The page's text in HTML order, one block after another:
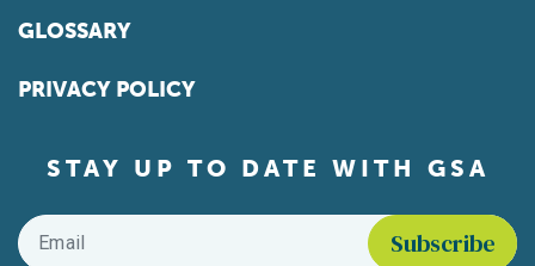
GLOSSARY
PRIVACY POLICY
STAY UP TO DATE WITH GSA
Email